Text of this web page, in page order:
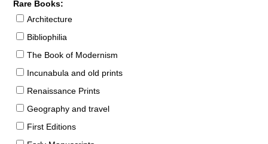
Rare Books:
Architecture
Bibliophilia
The Book of Modernism
Incunabula and old prints
Renaissance Prints
Geography and travel
First Editions